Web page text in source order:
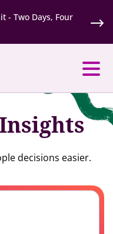
- Two Days, Four
decisions easier.